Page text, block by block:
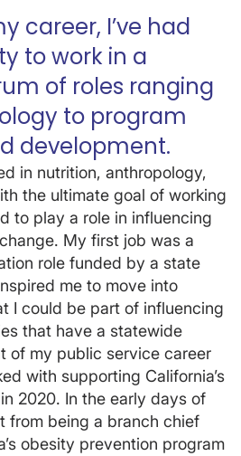
career, I’ve had
to work in a
of roles ranging
to program
development.
in nutrition, anthropology,
the ultimate goal of working
to play a role in influencing
My first job was a
role funded by a state
me to move into
I could be part of influencing
that have a statewide
of my public service career
with supporting California’s
2020. In the early days of
from being a branch chief
obesity prevention program